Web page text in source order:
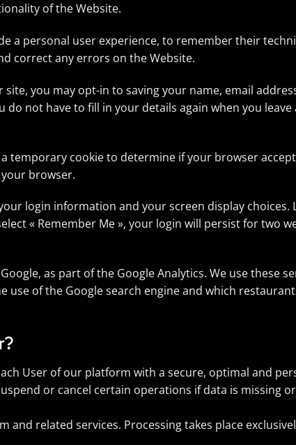
of the Website.
a personal user experience, to remember their
correct any errors on the Website.
you may opt-in to saving your name, email
do not have to fill in your details again when you
temporary cookie to determine if your browser
browser.
login information and your screen display choices.
« Remember Me », your login will persist for two
as part of the Google Analytics. We use these
of the Google search engine and which
User of our platform with a secure, optimal and
or cancel certain operations if data is missing
related services. Processing takes place